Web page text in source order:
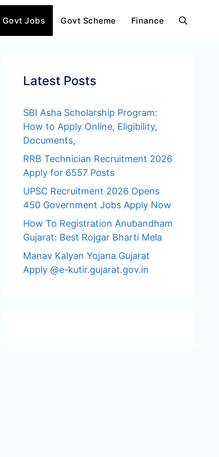
Govt Jobs Govt Scheme Finance
Latest Posts
SBI Asha Scholarship Program:
How to Apply Online, Eligibility,
Documents,
RRB Technician Recruitment 2026
Apply for 6557 Posts
UPSC Recruitment 2026 Opens
450 Government Jobs Apply Now
How To Registration Anubandham
Gujarat: Best Rojgar Bharti Mela
Manav Kalyan Yojana Gujarat
Apply @e-kutir.gujarat.gov.in